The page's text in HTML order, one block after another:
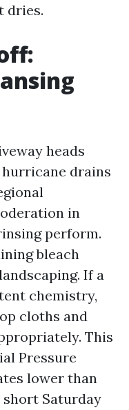
dries.
heads
drains
in
perform.
bleach
If a
chemistry,
cloths and
This
Pressure
lower than
short Saturday